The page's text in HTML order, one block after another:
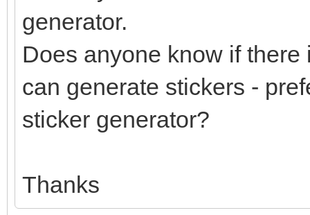
generator.
Does anyone know if
can generate stickers -
sticker generator?
Thanks